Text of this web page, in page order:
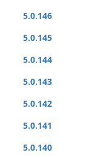
5.0.146
5.0.145
5.0.144
5.0.143
5.0.142
5.0.141
5.0.140